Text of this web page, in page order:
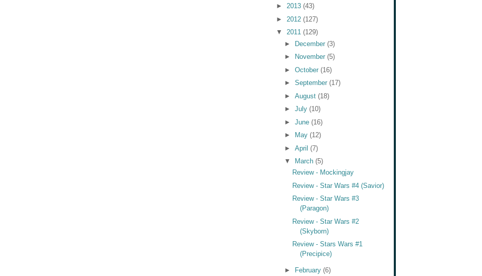
► 2013 (43)
► 2012 (127)
▼ 2011 (129)
► December (3)
►
November (5)
► October (16)
► September (17)
► August (18)
► July (10)
► June (16)
►
May (12)
► April (7)
▼
March (5)
Review - Mockingjay
Review - Star Wars #4 (Savior)
Review - Star Wars #3
(Paragon)
Review - Star Wars #2
(Skyborn)
Review - Stars Wars #1
(Precipice)
► February (6)